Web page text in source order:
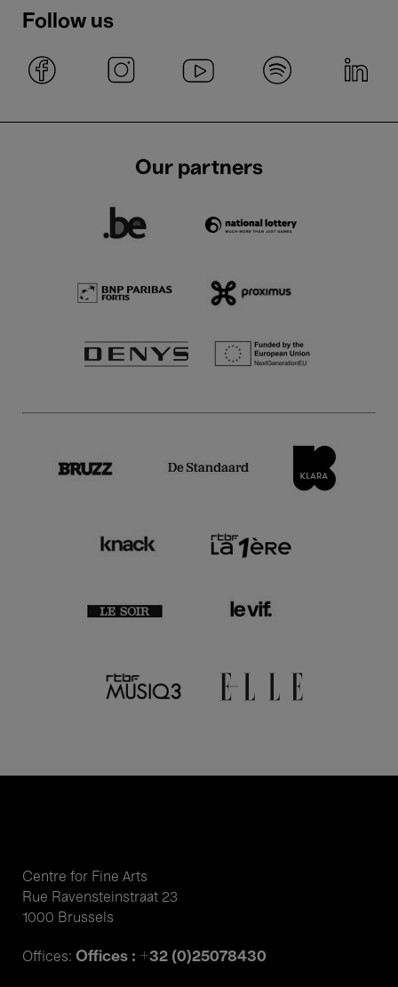
Follow us
Our partners
Centre for Fine Arts
Rue Ravensteinstraat 23
1000 Brussels
Offices: Offices : +32 (0)25078430